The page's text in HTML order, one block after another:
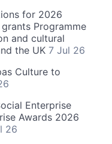
for 2026
Programme
and cultural
the UK 7 Jul 26
Culture to
Enterprise
Awards 2026
26